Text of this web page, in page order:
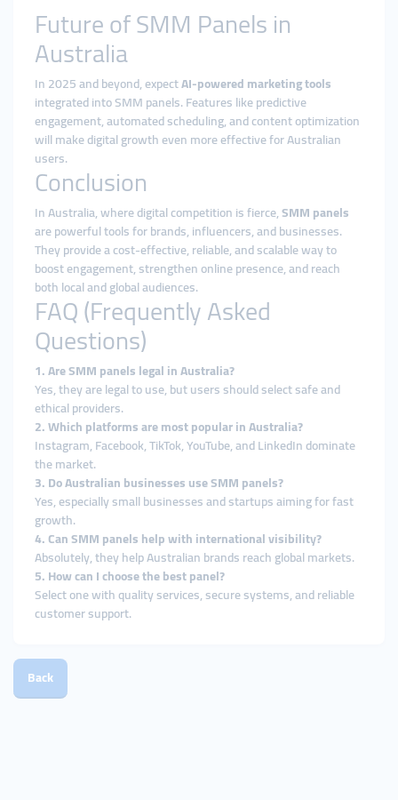
Future of SMM Panels in
Australia
In 2025 and beyond, expectAI-powered marketing tools
integrated into SMM panels. Features like predictive
engagement, automated scheduling, and content optimization
will make digital growth even more effective for Australian
users.
Conclusion
In Australia, where digital competition is fierce,SMM panels
are powerful tools for brands, influencers, and businesses.
They provide a cost-effective, reliable, and scalable way to
boost engagement, strengthen online presence, and reach
both local and global audiences.
FAQ (Frequently Asked
Questions)
1. Are SMM panels legal in Australia?
Yes, they are legal to use, but users should select safe and
ethical providers.
2. Which platforms are most popular in Australia?
Instagram, Facebook, TikTok, YouTube, and LinkedIn dominate
the market.
3. Do Australian businesses use SMM panels?
Yes, especially small businesses and startups aiming for fast
growth.
4. Can SMM panels help with international visibility?
Absolutely, they help Australian brands reach global markets.
5. How can I choose the best panel?
Select one with quality services, secure systems, and reliable
customer support.
Back